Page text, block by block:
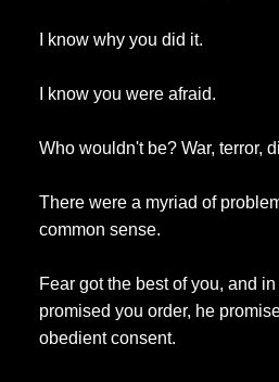
I know why you did it.
I know you were afraid.
Who wouldn't be? War, terror,
There were a myriad of
common sense.
Fear got the best of you, and
promised you order, he
obedient consent.